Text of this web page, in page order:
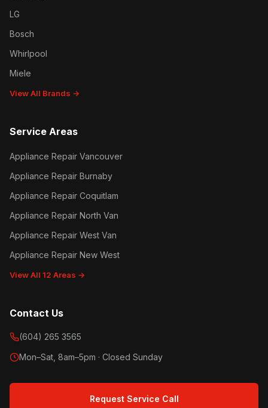
LG
Bosch
Whirlpool
Miele
View All Brands →
Service Areas
Appliance Repair Vancouver
Appliance Repair Burnaby
Appliance Repair Coquitlam
Appliance Repair North Van
Appliance Repair West Van
Appliance Repair New West
View All 12 Areas →
Contact Us
(604) 265 3565
Mon–Sat, 8am–5pm · Closed Sunday
Request Service Call